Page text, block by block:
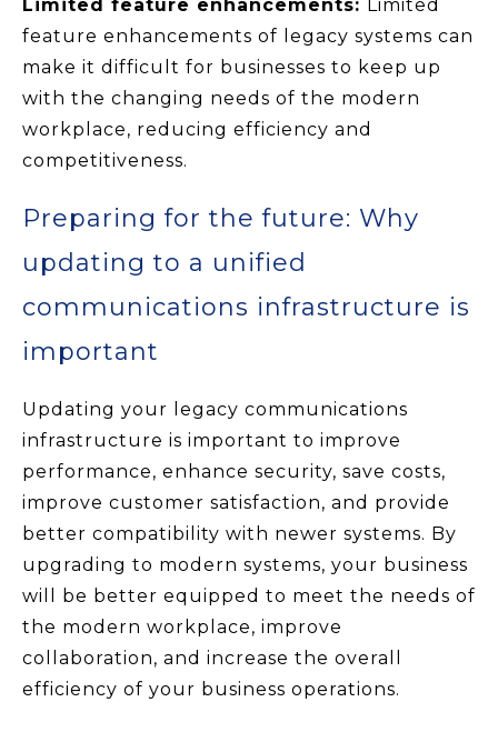
Limited feature enhancements: Limited
feature enhancements of legacy systems can
make it difficult for businesses to keep up
with the changing needs of the modern
workplace, reducing efficiency and
competitiveness.
Preparing for the future: Why
updating to a unified
communications infrastructure is
important
Updating your legacy communications
infrastructure is important to improve
performance, enhance security, save costs,
improve customer satisfaction, and provide
better compatibility with newer systems. By
upgrading to modern systems, your business
will be better equipped to meet the needs of
the modern workplace, improve
collaboration, and increase the overall
efficiency of your business operations.